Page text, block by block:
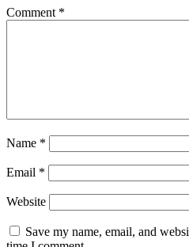
Comment *
Name *
Email *
Website
Save my name, email, and